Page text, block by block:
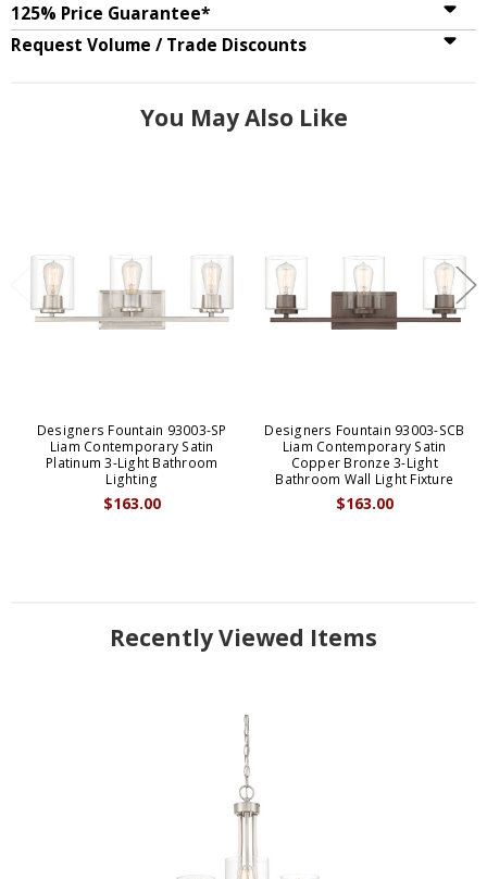
125% Price Guarantee*
Request Volume / Trade Discounts
You May Also Like
Designers Fountain 93003-SP
Liam Contemporary Satin
Platinum 3-Light Bathroom
Lighting
$163.00
Designers Fountain 93003-SCB
Liam Contemporary Satin
Copper Bronze 3-Light
Bathroom Wall Light Fixture
$163.00
Recently Viewed Items